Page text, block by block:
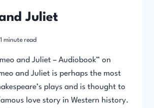
Juliet
1 minute read
and Juliet – Audiobook” on
and Juliet is perhaps the most
plays and is thought to
love story in Western history.